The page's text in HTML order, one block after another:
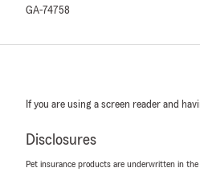
GA-74758
If you are using a screen reader and
Disclosures
Pet insurance products are underwritten in the